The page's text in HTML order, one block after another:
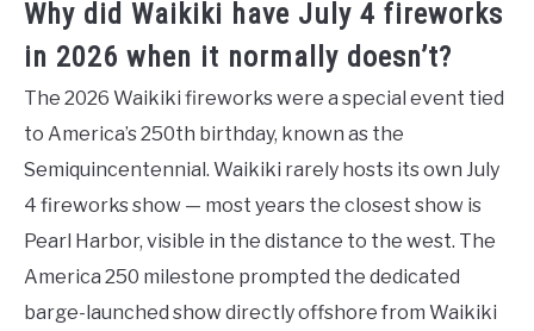
Why did Waikiki have July 4 fireworks
in 2026 when it normally doesn’t?
The 2026 Waikiki fireworks were a special event tied
to America’s 250th birthday, known as the
Semiquincentennial. Waikiki rarely hosts its own July
4 fireworks show — most years the closest show is
Pearl Harbor, visible in the distance to the west. The
America 250 milestone prompted the dedicated
barge-launched show directly offshore from Waikiki